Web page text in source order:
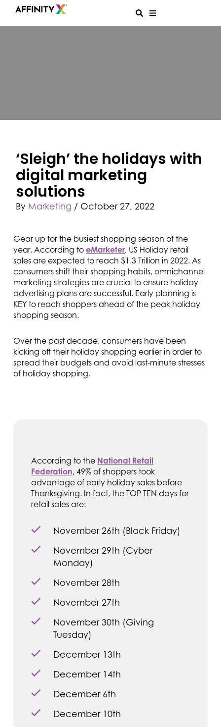
‘Sleigh’ the holidays with
digital marketing
solutions
ByMarketing / October 27, 2022
Gear up for the busiest shopping season of the
year. According to eMarketer, US Holiday retail
sales are expected to reach $1.3 Trillion in 2022. As
consumers shift their shopping habits, omnichannel
marketing strategies are crucial to ensure holiday
advertising plans are successful. Early planning is
KEY to reach shoppers ahead of the peak holiday
shopping season.
Over the past decade, consumers have been
kicking off their holiday shopping earlier in order to
spread their budgets and avoid last-minute stresses
of holiday shopping.
According to the National Retail
Federation, 49% of shoppers took
advantage of early holiday sales before
Thanksgiving. In fact, the TOP TEN days for
retail sales are:
November 26th (Black Friday)
November 29th (Cyber
Monday)
November 28th
November 27th
November 30th (Giving
Tuesday)
December 13th
December 14th
December 6th
December 10th